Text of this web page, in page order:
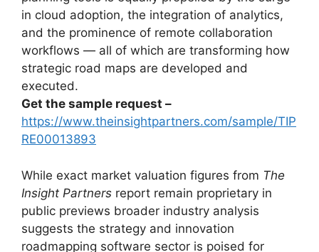
in cloud adoption, the integration of analytics,
and the prominence of remote collaboration
workflows — all of which are transforming how
strategic road maps are developed and
executed.
Get the sample request –
https://www.theinsightpartners.com/sample/TIP
RE00013893
While exact market valuation figures from The
Insight Partners report remain proprietary in
public previews broader industry analysis
suggests the strategy and innovation
roadmapping software sector is poised for